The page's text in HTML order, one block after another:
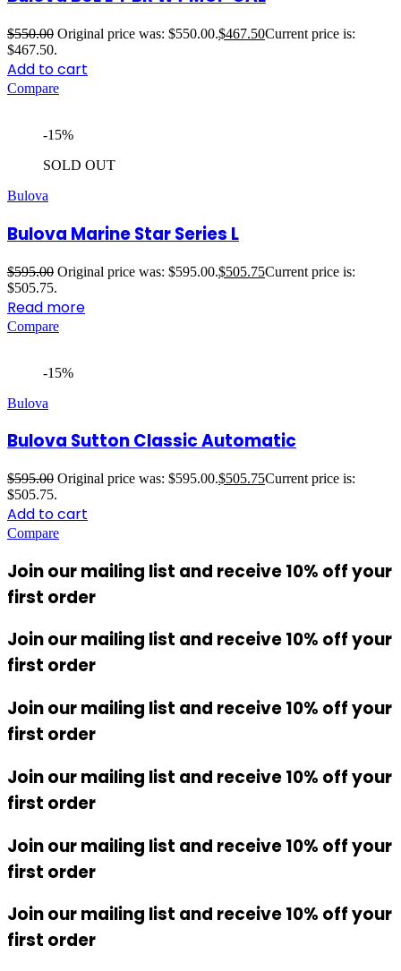
$550.00 Original price was: $550.00.$467.50Current price is:
$467.50.
Add to cart
Compare
-15%
SOLD OUT
Bulova
Bulova Marine Star Series L
$595.00 Original price was: $595.00.$505.75Current price is:
$505.75.
Read more
Compare
-15%
Bulova
Bulova Sutton Classic Automatic
$595.00 Original price was: $595.00.$505.75Current price is:
$505.75.
Add to cart
Compare
Join our mailing list and receive 10% off your
first order
Join our mailing list and receive 10% off your
first order
Join our mailing list and receive 10% off your
first order
Join our mailing list and receive 10% off your
first order
Join our mailing list and receive 10% off your
first order
Join our mailing list and receive 10% off your
first order